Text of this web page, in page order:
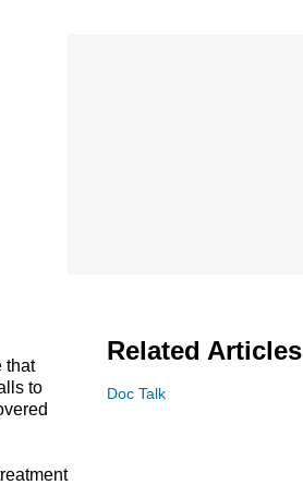
that
to
Related Articles
Doc Talk